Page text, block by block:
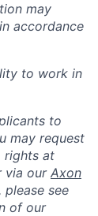
may
accordance
to work in
to
may request
rights at
via ourAxon
please see
of our